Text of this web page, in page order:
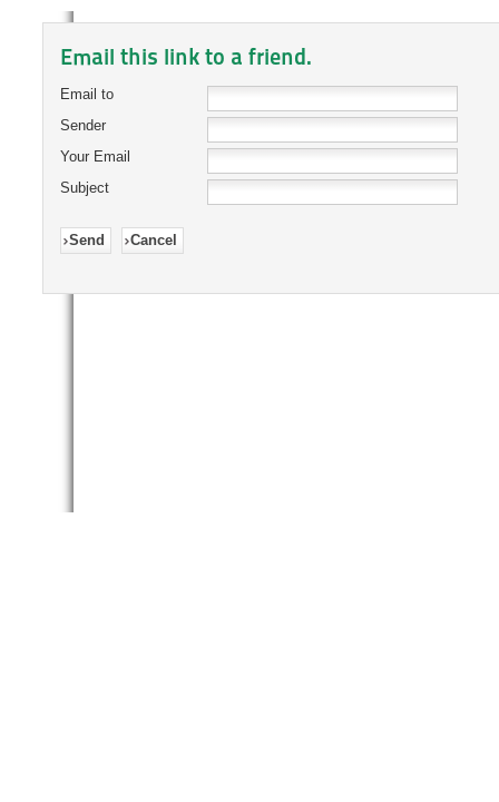
Email this link to a friend.
Email to
Sender
Your Email
Subject
Send Cancel